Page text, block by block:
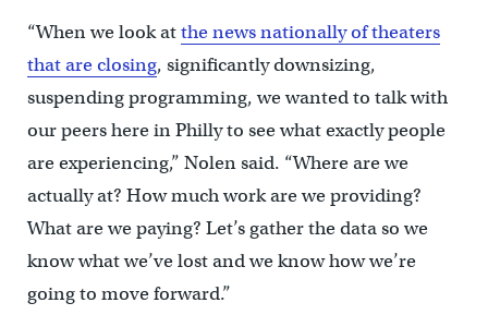
“When we look atthe news nationally of theaters
that are closing, significantly downsizing,
suspending programming, we wanted to talk with
our peers here in Philly to see what exactly people
are experiencing,” Nolen said. “Where are we
actually at? How much work are we providing?
What are we paying? Let’s gather the data so we
know what we’ve lost and we know how we’re
going to move forward.”